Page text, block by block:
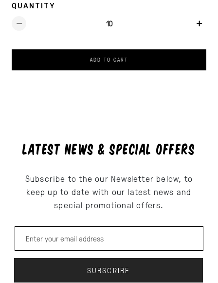
QUANTITY
ADD TO CART
LATEST NEWS & SPECIAL OFFERS
Subscribe to the our Newsletter below, to
keep up to date with our latest news and
special promotional offers.
SUBSCRIBE